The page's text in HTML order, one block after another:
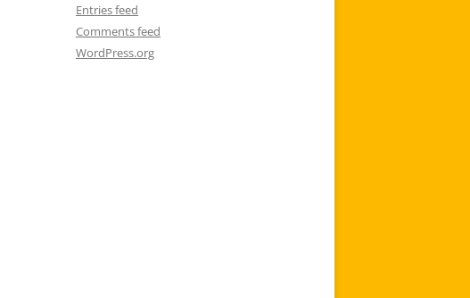
Entries feed
Comments feed
WordPress.org